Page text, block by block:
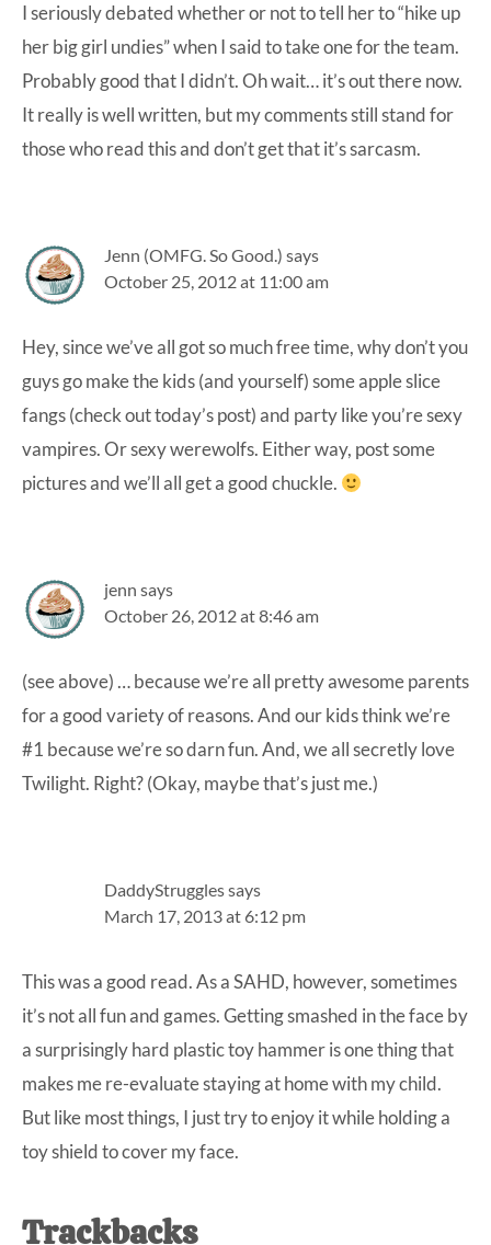
I seriously debated whether or not to tell her to “hike up
her big girl undies” when I said to take one for the team.
Probably good that I didn’t. Oh wait… it’s out there now.
It really is well written, but my comments still stand for
those who read this and don’t get that it’s sarcasm.
Jenn (OMFG. So Good.) says
October 25, 2012 at 11:00 am
Hey, since we’ve all got so much free time, why don’t you
guys go make the kids (and yourself) some apple slice
fangs (check out today’s post) and party like you’re sexy
vampires. Or sexy werewolfs. Either way, post some
pictures and we’ll all get a good chuckle.
jenn says
October 26, 2012 at 8:46 am
(see above) … because we’re all pretty awesome parents
for a good variety of reasons. And our kids think we’re
#1 because we’re so darn fun. And, we all secretly love
Twilight. Right? (Okay, maybe that’s just me.)
DaddyStrugglessays
March 17, 2013 at 6:12 pm
This was a good read. As a SAHD, however, sometimes
it’s not all fun and games. Getting smashed in the face by
a surprisingly hard plastic toy hammer is one thing that
makes me re-evaluate staying at home with my child.
But like most things, I just try to enjoy it while holding a
toy shield to cover my face.
Trackbacks